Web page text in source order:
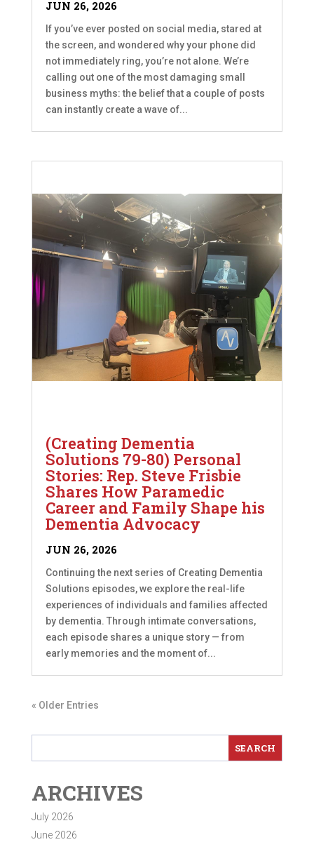
JUN 26, 2026
If you’ve ever posted on social media, stared at
the screen, and wondered why your phone did
not immediately ring, you’re not alone. We’re
calling out one of the most damaging small
business myths: the belief that a couple of posts
can instantly create a wave of...
(Creating Dementia
Solutions 79-80) Personal
Stories: Rep. Steve Frisbie
Shares How Paramedic
Career and Family Shape his
Dementia Advocacy
JUN 26, 2026
Continuing the next series of Creating Dementia
Solutions episodes, we explore the real-life
experiences of individuals and families affected
by dementia. Through intimate conversations,
each episode shares a unique story — from
early memories and the moment of...
« Older Entries
ARCHIVES
July 2026
June 2026